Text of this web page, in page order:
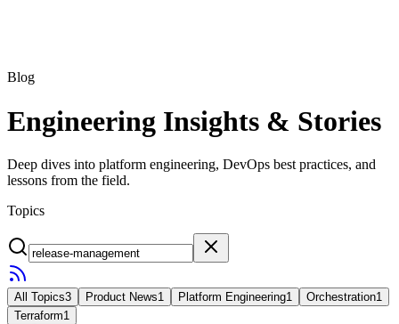
Blog
Engineering Insights & Stories
Deep dives into platform engineering, DevOps best practices, and
lessons from the field.
Topics
All Topics3 Product News1 Platform Engineering1 Orchestration1
Terraform1